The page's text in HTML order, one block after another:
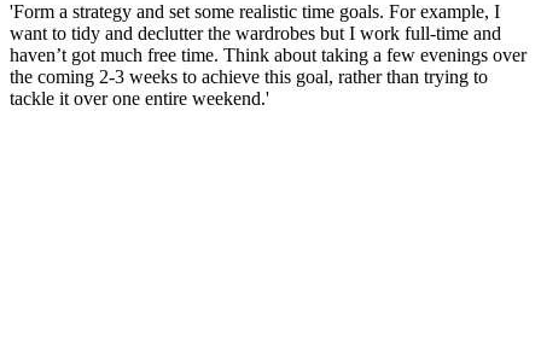
'Form a strategy and set some realistic time goals. For example, I
want to tidy and declutter the wardrobes but I work full-time and
haven’t got much free time. Think about taking a few evenings over
the coming 2-3 weeks to achieve this goal, rather than trying to
tackle it over one entire weekend.'